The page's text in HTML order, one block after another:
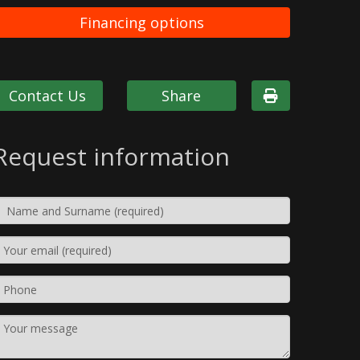
Financing options
Contact Us Share
information